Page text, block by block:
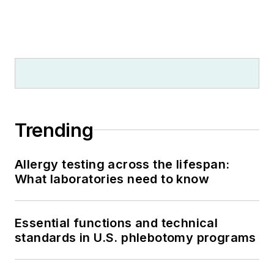
Trending
Allergy testing across the lifespan:
What laboratories need to know
Essential functions and technical
standards in U.S. phlebotomy programs